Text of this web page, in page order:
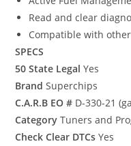
Read and clear
Compatible with
SPECS
50 State Legal Yes
Brand Superchips
C.A.R.B EO # D-330-21
Category Tuners and
Check Clear DTCs Yes